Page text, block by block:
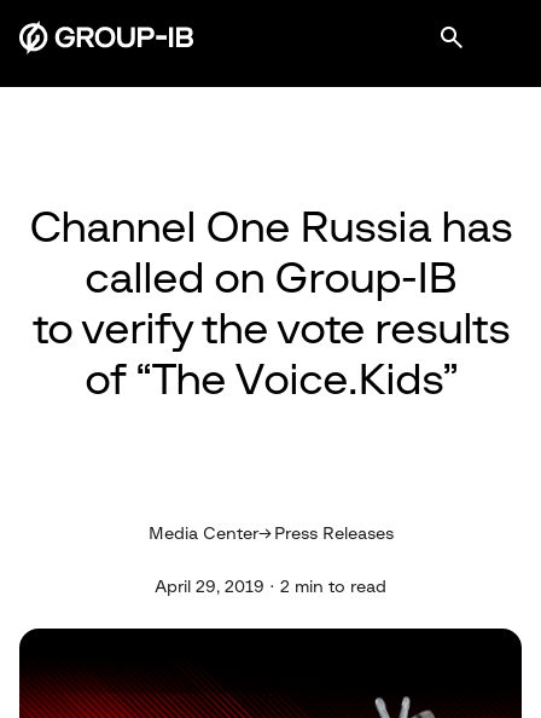
Channel One Russia has
called on Group-IB
to verify the vote results
of “The Voice.Kids”
Media Center Press Releases
April 29, 2019 · 2 min to read